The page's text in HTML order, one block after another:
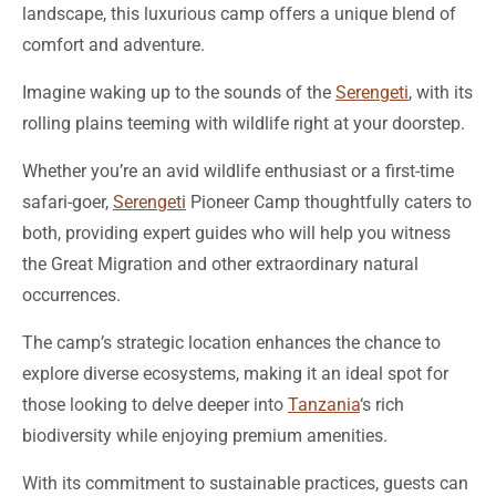
landscape, this luxurious camp offers a unique blend of
comfort and adventure.
Imagine waking up to the sounds of the Serengeti, with its
rolling plains teeming with wildlife right at your doorstep.
Whether you’re an avid wildlife enthusiast or a first-time
safari-goer, Serengeti Pioneer Camp thoughtfully caters to
both, providing expert guides who will help you witness
the Great Migration and other extraordinary natural
occurrences.
The camp’s strategic location enhances the chance to
explore diverse ecosystems, making it an ideal spot for
those looking to delve deeper into Tanzania‘s rich
biodiversity while enjoying premium amenities.
With its commitment to sustainable practices, guests can